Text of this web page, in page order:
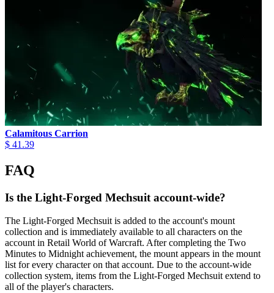
Calamitous Carrion
$ 41.39
FAQ
Is the Light-Forged Mechsuit account-wide?
The Light-Forged Mechsuit is added to the account's mount
collection and is immediately available to all characters on the
account in Retail World of Warcraft. After completing the Two
Minutes to Midnight achievement, the mount appears in the mount
list for every character on that account. Due to the account-wide
collection system, items from the Light-Forged Mechsuit extend to
all of the player's characters.